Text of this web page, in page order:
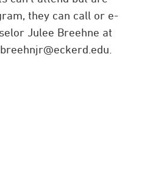
they can call or e-
Julee Breehne at